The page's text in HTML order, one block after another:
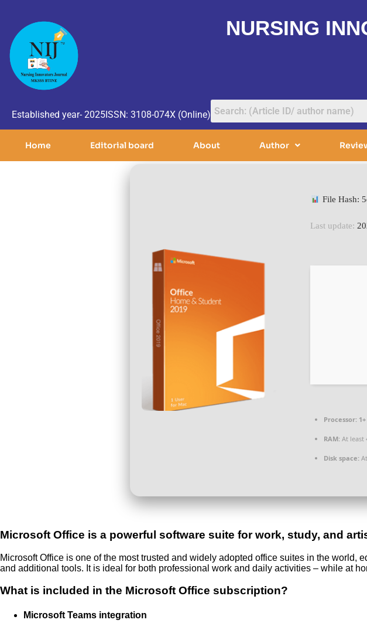
NURSING
Established year- 2025ISSN: 3108-074X (Online)
Home Editorial board About Author
File Hash:
Last update:
Processor:
RAM: At least
Disk space:
Microsoft Office is a powerful software suite for work, study, and
Microsoft Office is one of the most trusted and widely adopted office suites in the
and additional tools. It is ideal for both professional work and daily activities – while at
What is included in the Microsoft Office subscription?
Microsoft Teams integration